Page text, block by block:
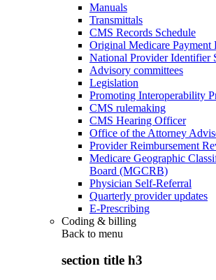
Manuals
Transmittals
CMS Records Schedule
Original Medicare Payment
National Provider Identifier
Advisory committees
Legislation
Promoting Interoperability
CMS rulemaking
CMS Hearing Officer
Office of the Attorney
Provider Reimbursement
Medicare Geographic
Board (MGCRB)
Physician Self-Referral
Quarterly provider updates
E-Prescribing
Coding & billing
Back to menu
section title h3